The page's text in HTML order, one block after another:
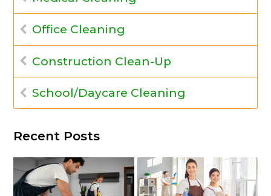
Office Cleaning
Construction Clean-Up
School/Daycare Cleaning
Recent Posts